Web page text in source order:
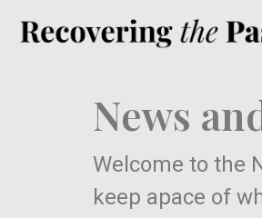
News
Welcome to the
keep apace of